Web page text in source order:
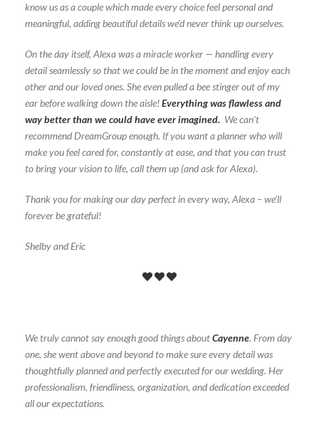
know us as a couple which made every choice feel personal and
meaningful, adding beautiful details we’d never think up ourselves.
On the day itself, Alexa was a miracle worker — handling every
detail seamlessly so that we could be in the moment and enjoy each
other and our loved ones. She even pulled a bee stinger out of my
ear before walking down the aisle!Everything was flawless and
way better than we could have ever imagined. We can’t
recommend DreamGroup enough. If you want a planner who will
make you feel cared for, constantly at ease, and that you can trust
to bring your vision to life, call them up (and ask for Alexa).
Thank you for making our day perfect in every way, Alexa – we’ll
forever be grateful!
Shelby and Eric
We truly cannot say enough good things aboutCayenne. From day
one, she went above and beyond to make sure every detail was
thoughtfully planned and perfectly executed for our wedding. Her
professionalism, friendliness, organization, and dedication exceeded
all our expectations.